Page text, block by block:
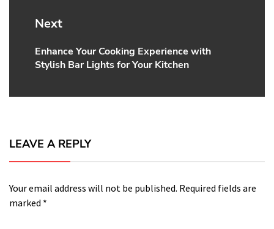
Next
Next
post:
Enhance Your Cooking Experience with
Stylish Bar Lights for Your Kitchen
LEAVE A REPLY
Your email address will not be published. Required fields are
marked *